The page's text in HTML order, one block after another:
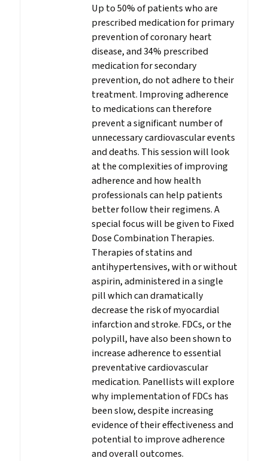
Up to 50% of patients who are
prescribed medication for primary
prevention of coronary heart
disease, and 34% prescribed
medication for secondary
prevention, do not adhere to their
treatment. Improving adherence
to medications can therefore
prevent a significant number of
unnecessary cardiovascular events
and deaths. This session will look
at the complexities of improving
adherence and how health
professionals can help patients
better follow their regimens. A
special focus will be given to Fixed
Dose Combination Therapies.
Therapies of statins and
antihypertensives, with or without
aspirin, administered in a single
pill which can dramatically
decrease the risk of myocardial
infarction and stroke. FDCs, or the
polypill, have also been shown to
increase adherence to essential
preventative cardiovascular
medication. Panellists will explore
why implementation of FDCs has
been slow, despite increasing
evidence of their effectiveness and
potential to improve adherence
and overall outcomes.